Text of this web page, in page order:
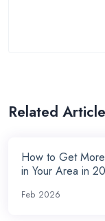
Related
How to Get
in Your Area in
Feb 2026